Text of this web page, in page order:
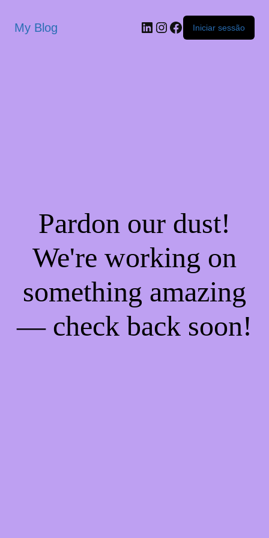
My Blog Iniciar sessão
Pardon our dust!
We're working on
something amazing
— check back soon!